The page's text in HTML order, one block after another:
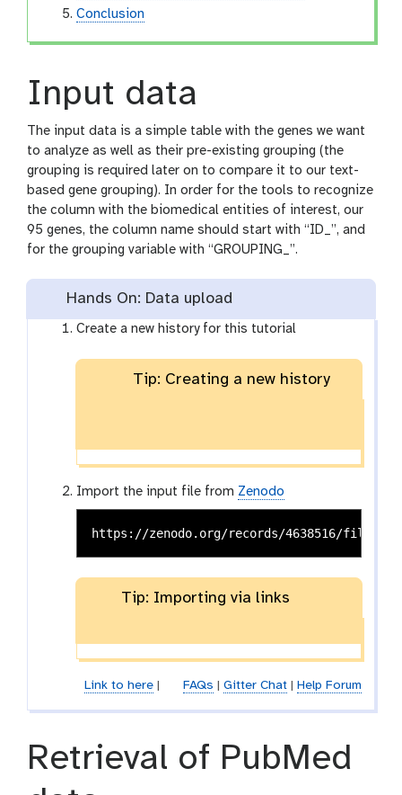
Conclusion
Input data
The input data is a simple table with the genes we want
to analyze as well as their pre-existing grouping (the
grouping is required later on to compare it to our text-
based gene grouping). In order for the tools to recognize
the column with the biomedical entities of interest, our
95 genes, the column name should start with “ID_”, and
for the grouping variable with “GROUPING_”.
Hands On: Data upload
Create a new history for this tutorial
Tip: Creating a new history
Import the input file from Zenodo
Tip: Importing via links
Link to here| FAQs Gitter Chat| Help Forum
Retrieval of PubMed